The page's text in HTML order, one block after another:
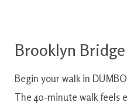
Brooklyn
Begin your walk in
The 40-minute walk feels